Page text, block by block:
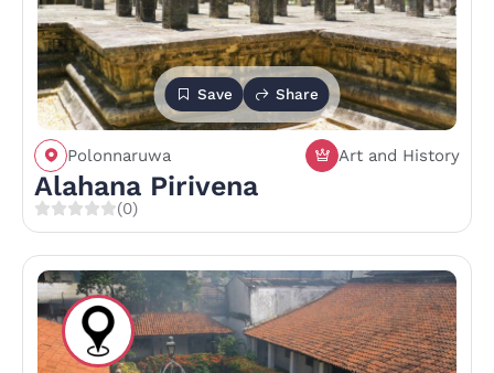
Save Share
Polonnaruwa Art and History
Alahana Pirivena
(0)